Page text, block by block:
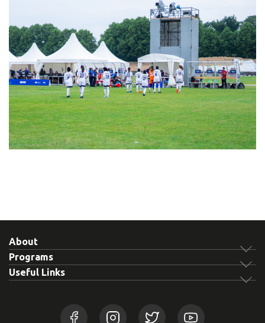
About
Programs
Useful Links